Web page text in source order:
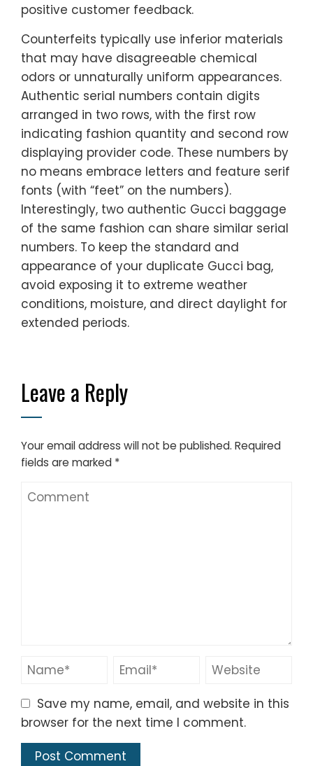
positive customer feedback.
Counterfeits typically use inferior materials
that may have disagreeable chemical
odors or unnaturally uniform appearances.
Authentic serial numbers contain digits
arranged in two rows, with the first row
indicating fashion quantity and second row
displaying provider code. These numbers by
no means embrace letters and feature serif
fonts (with “feet” on the numbers).
Interestingly, two authentic Gucci baggage
of the same fashion can share similar serial
numbers. To keep the standard and
appearance of your duplicate Gucci bag,
avoid exposing it to extreme weather
conditions, moisture, and direct daylight for
extended periods.
Leave a Reply
Your email address will not be published. Required
fields are marked *
Save my name, email, and website in this
browser for the next time I comment.